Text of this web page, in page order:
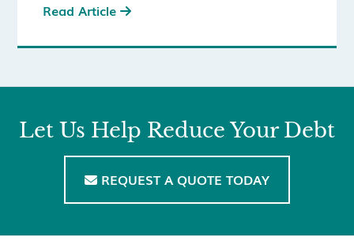
Read Article
Let Us Help Reduce Your Debt
 REQUEST A QUOTE TODAY